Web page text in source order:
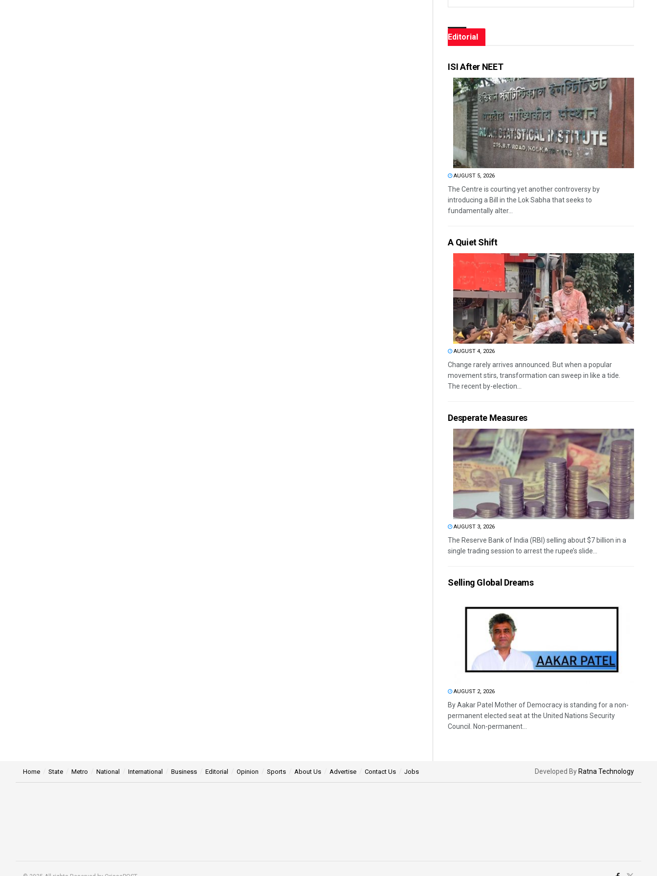
Editorial
ISI After NEET
AUGUST 5, 2026
The Centre is courting yet another controversy by
introducing a Bill in the Lok Sabha that seeks to
fundamentally alter...
A Quiet Shift
AUGUST 4, 2026
Change rarely arrives announced. But when a popular
movement stirs, transformation can sweep in like a tide.
The recent by-election...
Desperate Measures
AUGUST 3, 2026
The Reserve Bank of India (RBI) selling about $7 billion in a
single trading session to arrest the rupee’s slide...
Selling Global Dreams
AUGUST 2, 2026
By Aakar Patel Mother of Democracy is standing for a non-
permanent elected seat at the United Nations Security
Council. Non-permanent...
Home State Metro National International Business Editorial Opinion Sports About Us Advertise Contact Us Jobs Developed By Ratna Technology